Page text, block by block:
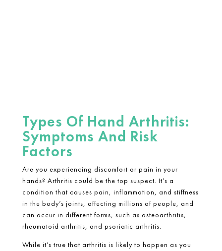
Types Of Hand Arthritis:
Symptoms And Risk
Factors
Are you experiencing discomfort or pain in your
hands? Arthritis could be the top suspect. It’s a
condition that causes pain, inflammation, and stiffness
in the body’s joints, affecting millions of people, and
can occur in different forms, such as osteoarthritis,
rheumatoid arthritis, and psoriatic arthritis.
While it’s true that arthritis is likely to happen as you